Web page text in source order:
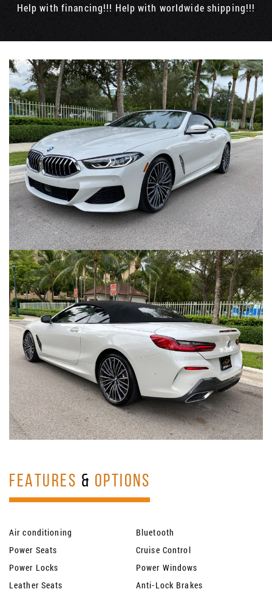
Help with financing!!! Help with worldwide shipping!!!
FEATURES & OPTIONS
Air conditioning
Bluetooth
Power Seats
Cruise Control
Power Locks
Power Windows
Leather Seats
Anti-Lock Brakes